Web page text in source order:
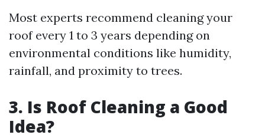
Most experts recommend cleaning your
roof every 1 to 3 years depending on
environmental conditions like humidity,
rainfall, and proximity to trees.
3. Is Roof Cleaning a Good
Idea?